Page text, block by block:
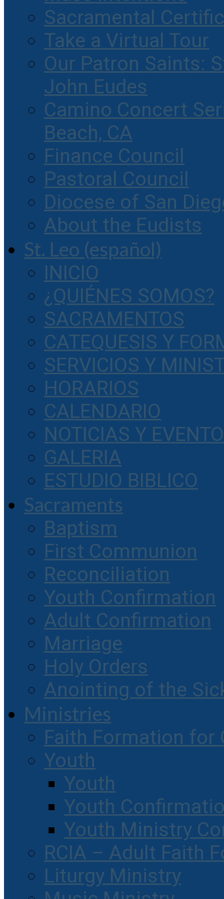
Sacramental
Take a Virtual Tour
Our Patron Saints:
John Eudes
Camino Concert
Beach, CA
Finance Council
Pastoral Council
Diocese of San
About the Eudists
St. Leo (español)
INICIO
¿QUIÉNES SOMOS?
SACRAMENTOS
CATEQUESIS Y
SERVICIOS Y
HORARIOS
CALENDARIO
NOTICIAS Y
GALERIA
ESTUDIO BIBLICO
Sacraments
Baptism
First Communion
Reconciliation
Youth Confirmation
Adult Confirmation
Marriage
Holy Orders
Anointing of the
Ministries
Faith Formation for
Youth
Youth
Youth
Youth Ministry
RCIA – Adult Faith
Liturgy Ministry